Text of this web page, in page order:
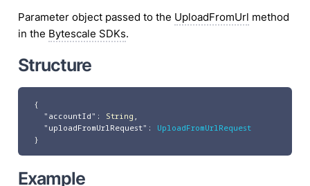
Parameter object passed to the UploadFromUrl method
in the Bytescale SDKs.
Structure
{
"accountId" : String
"uploadFromUrlRequest" :
UploadFromUrlRequest
}
Example